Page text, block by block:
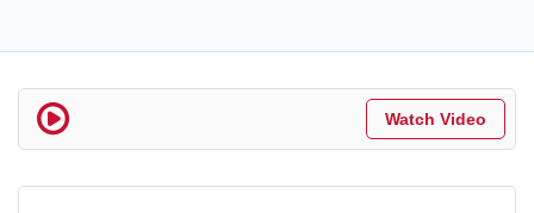
Watch Video